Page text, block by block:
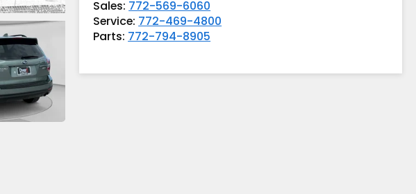
Sales: 772-569-6060
Service: 772-469-4800
Parts: 772-794-8905